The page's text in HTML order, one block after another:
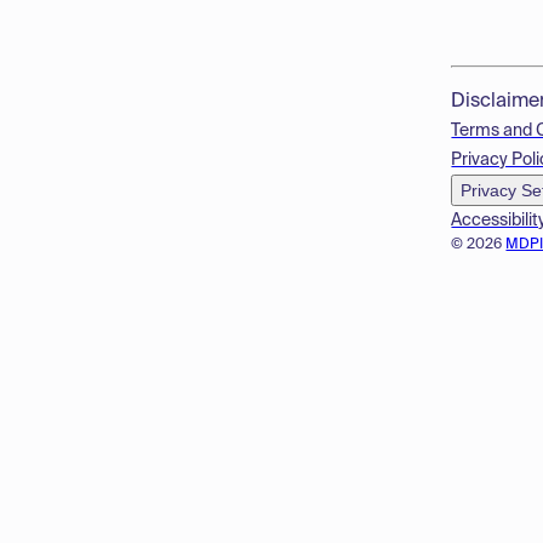
© 2026
Terms and
Privacy
Privacy